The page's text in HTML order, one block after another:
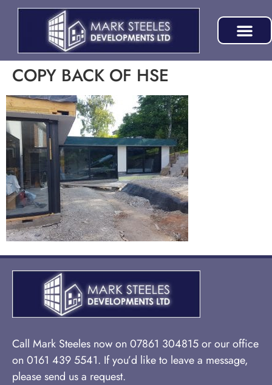
COPY BACK OF HSE
Call Mark Steeles now on 07861 304815 or our office
on 0161 439 5541. If you’d like to leave a message,
please send us a request.